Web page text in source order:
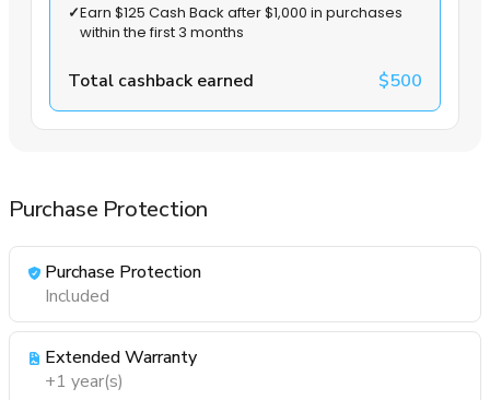
✓Earn $125 Cash Back after $1,000 in purchases
within the first 3 months
Total cashback earned $500
Purchase Protection
Purchase Protection
Included
Extended Warranty
+1 year(s)